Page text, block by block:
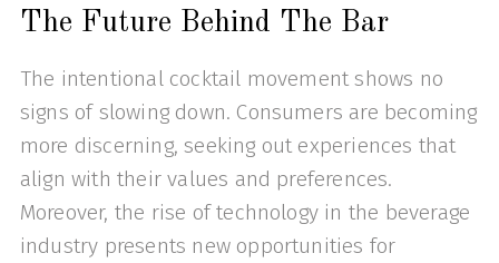
The Future Behind The Bar
The intentional cocktail movement shows no
signs of slowing down. Consumers are becoming
more discerning, seeking out experiences that
align with their values and preferences.
Moreover, the rise of technology in the beverage
industry presents new opportunities for